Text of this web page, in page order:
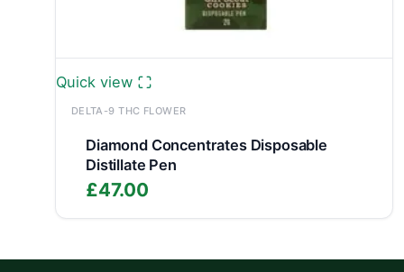
Quick view
DELTA-9 THC FLOWER
Diamond Concentrates Disposable
Distillate Pen
£47.00